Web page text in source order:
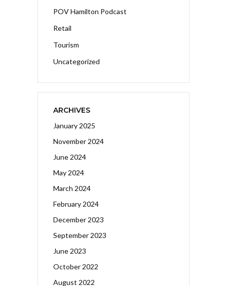
POV Hamilton Podcast
Retail
Tourism
Uncategorized
ARCHIVES
January 2025
November 2024
June 2024
May 2024
March 2024
February 2024
December 2023
September 2023
June 2023
October 2022
August 2022